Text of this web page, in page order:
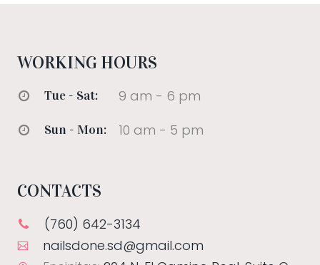
WORKING HOURS
Tue - Sat: 9 am - 6 pm
Sun - Mon: 10 am - 5 pm
CONTACTS
(760) 642-3134
nailsdone.sd@gmail.com